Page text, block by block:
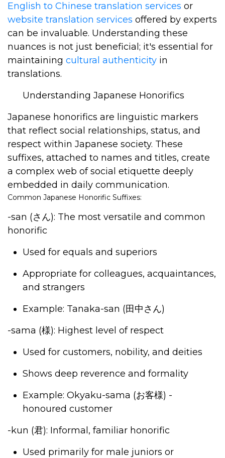
English to Chinese translation services or
website translation services offered by experts
can be invaluable. Understanding these
nuances is not just beneficial; it's essential for
maintaining cultural authenticity in
translations.
Understanding Japanese Honorifics
Japanese honorifics are linguistic markers
that reflect social relationships, status, and
respect within Japanese society. These
suffixes, attached to names and titles, create
a complex web of social etiquette deeply
embedded in daily communication.
Common Japanese Honorific Suffixes:
-san (さん): The most versatile and common
honorific
Used for equals and superiors
Appropriate for colleagues, acquaintances,
and strangers
Example: Tanaka-san (田中さん)
-sama (様): Highest level of respect
Used for customers, nobility, and deities
Shows deep reverence and formality
Example: Okyaku-sama (お客様) -
honoured customer
-kun (君): Informal, familiar honorific
Used primarily for male juniors or